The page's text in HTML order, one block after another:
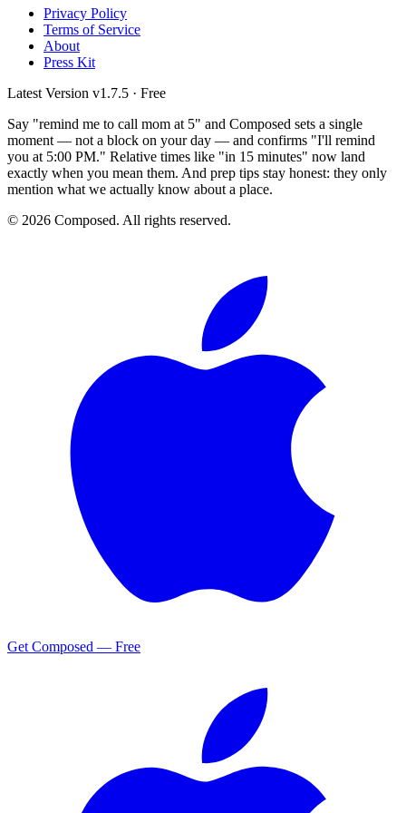
Privacy Policy
Terms of Service
About
Press Kit
Latest Version v1.7.5 · Free
Say "remind me to call mom at 5" and Composed sets a single
moment — not a block on your day — and confirms "I'll remind
you at 5:00 PM." Relative times like "in 15 minutes" now land
exactly when you mean them. And prep tips stay honest: they only
mention what we actually know about a place.
© 2026 Composed. All rights reserved.
Get Composed — Free